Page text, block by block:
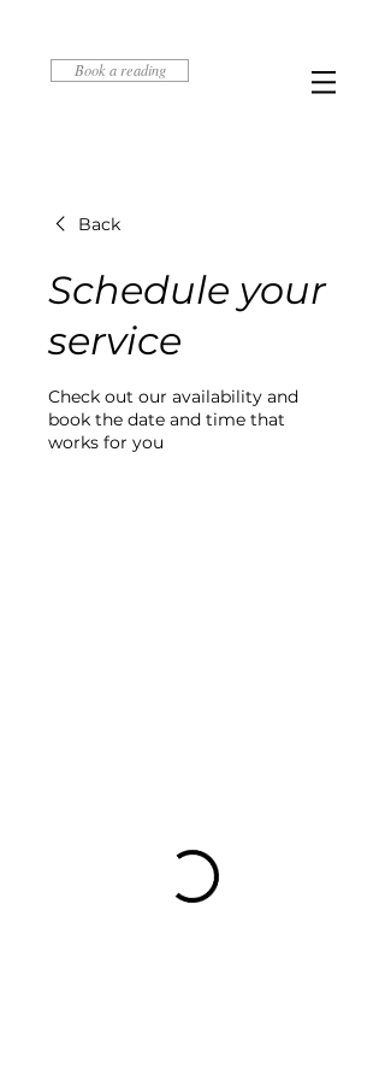
Book a reading
Back
Schedule your
service
Check out our availability and
book the date and time that
works for you